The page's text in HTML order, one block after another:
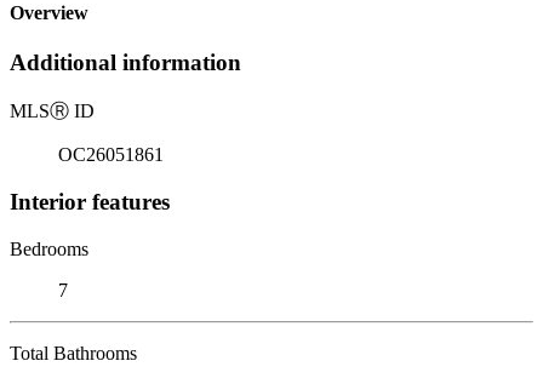
Overview
Additional information
MLSⓇ ID
OC26051861
Interior features
Bedrooms
7
Total Bathrooms